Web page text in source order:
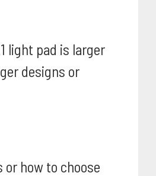
light pad is larger
designs or
how to choose